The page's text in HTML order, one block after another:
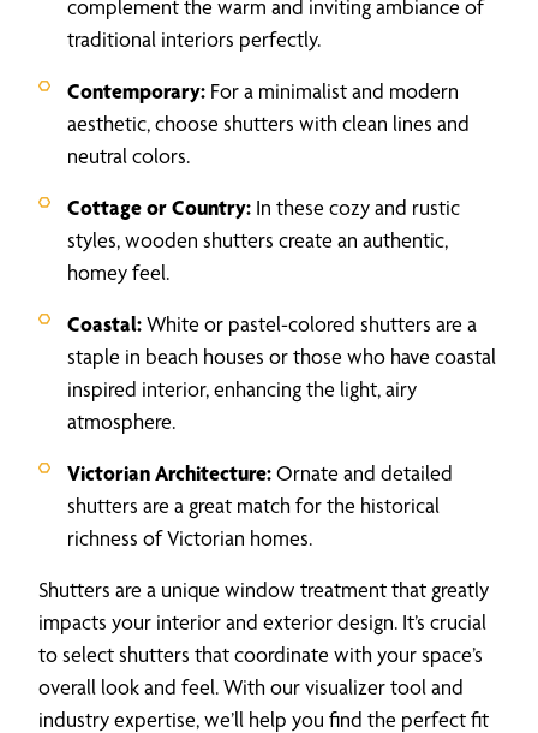
complement the warm and inviting ambiance of
traditional interiors perfectly.
Contemporary: For a minimalist and modern
aesthetic, choose shutters with clean lines and
neutral colors.
Cottage or Country: In these cozy and rustic
styles, wooden shutters create an authentic,
homey feel.
Coastal:White or pastel-colored shutters are a
staple in beach houses or those who have coastal
inspired interior, enhancing the light, airy
atmosphere.
Victorian Architecture:Ornate and detailed
shutters are a great match for the historical
richness of Victorian homes.
Shutters are a unique window treatment that greatly
impacts your interior and exterior design. It’s crucial
to select shutters that coordinate with your space’s
overall look and feel. With our visualizer tool and
industry expertise, we’ll help you find the perfect fit